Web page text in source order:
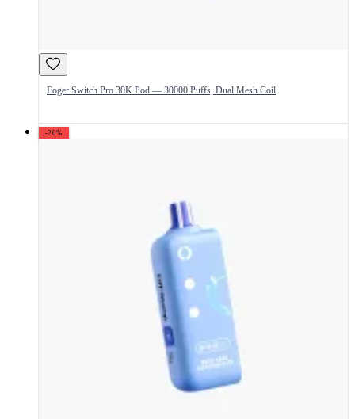
Foger Switch Pro 30K Pod — 30000 Puffs, Dual Mesh Coil
-20%